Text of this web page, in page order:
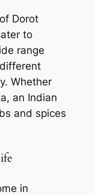
Dorot
to
range
Whether
an Indian
and spices
in